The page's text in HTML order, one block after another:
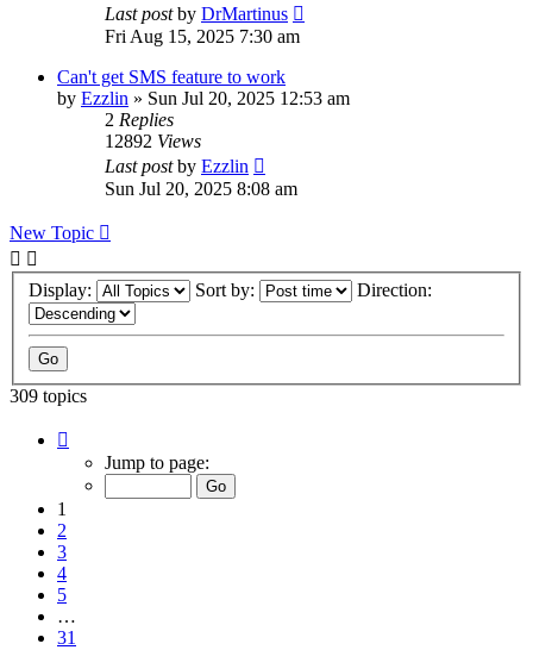
Last postby DrMartinus
Fri Aug 15, 2025 7:30 am
Can't get SMS feature to work
by Ezzlin » Sun Jul 20, 2025 12:53 am
2 Replies
12892 Views
Last postby Ezzlin
Sun Jul 20, 2025 8:08 am
New Topic
Display: Sort by: Direction:
309 topics
Jump to page:
1
2
3
4
5
…
31